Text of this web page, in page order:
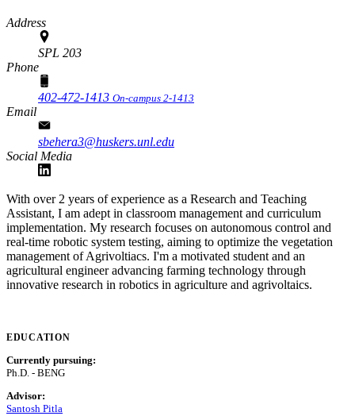
Address
SPL 203
Phone
402-472-1413 On-campus 2-1413
Email
sbehera3@huskers.unl.edu
Social Media
With over 2 years of experience as a Research and Teaching
Assistant, I am adept in classroom management and curriculum
implementation. My research focuses on autonomous control and
real-time robotic system testing, aiming to optimize the vegetation
management of Agrivoltiacs. I'm a motivated student and an
agricultural engineer advancing farming technology through
innovative research in robotics in agriculture and agrivoltaics.
EDUCATION
Currently pursuing:
Ph.D. - BENG
Advisor:
Santosh Pitla